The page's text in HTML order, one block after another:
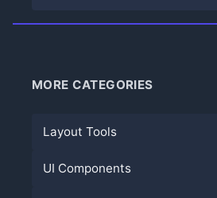
MORE CATEGORIES
Layout Tools
UI Components